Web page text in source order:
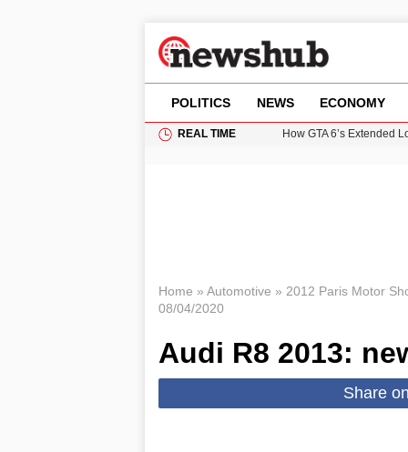
POLITICS NEWS ECONOMY
REAL TIME
How GTA 6’s Extended
Home » Automotive » 2012 Paris Motor
08/04/2020
Audi R8 2013:
Share